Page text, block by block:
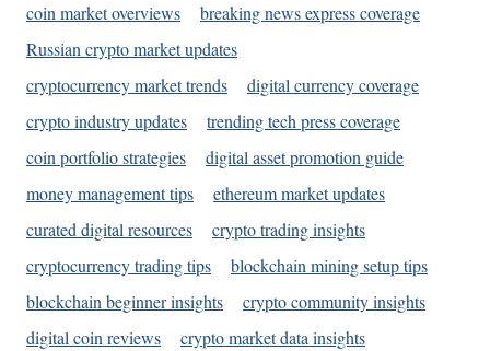
coin market overviews
breaking news express coverage
Russian crypto market updates
cryptocurrency market trends
digital currency coverage
crypto industry updates
trending tech press coverage
coin portfolio strategies
digital asset promotion guide
money management tips
ethereum market updates
curated digital resources
crypto trading insights
cryptocurrency trading tips
blockchain mining setup tips
blockchain beginner insights
crypto community insights
digital coin reviews
crypto market data insights